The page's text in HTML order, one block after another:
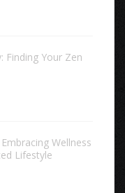
Finding Your Zen
Wellness
Lifestyle